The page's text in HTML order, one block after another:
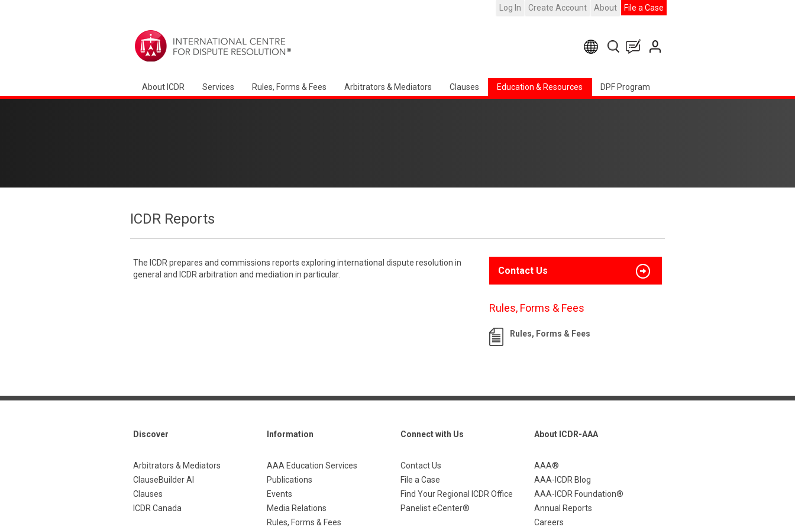
Log In Create Account About File a Case
About ICDR Services Rules, Forms & Fees Arbitrators & Mediators Clauses Education & Resources DPF Program
ICDR Reports
The ICDR prepares and commissions reports exploring international dispute resolution in
general and ICDR arbitration and mediation in particular.
Contact Us
Rules, Forms & Fees
Rules, Forms & Fees
Discover
Arbitrators & Mediators
ClauseBuilder AI
Clauses
ICDR Canada
Information
AAA Education Services
Publications
Events
Media Relations
Rules, Forms & Fees
Connect with Us
Contact Us
File a Case
Find Your Regional ICDR Office
Panelist eCenter®
About ICDR-AAA
AAA®
AAA-ICDR Blog
AAA-ICDR Foundation®
Annual Reports
Careers